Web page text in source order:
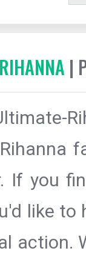
|
If you
like
action.